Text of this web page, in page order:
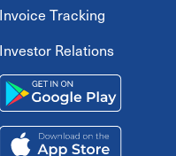
Invoice Tracking
Investor Relations